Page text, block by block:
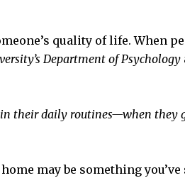
quality of life. When
Department of Psychology
their daily routines—when they
may be something